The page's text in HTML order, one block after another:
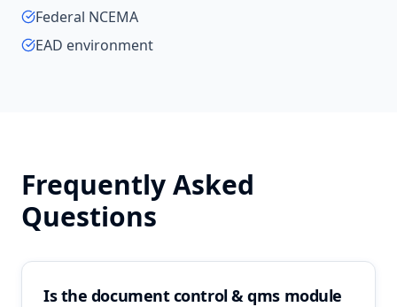
Federal NCEMA
EAD environment
Frequently Asked
Questions
Is the document control & qms module